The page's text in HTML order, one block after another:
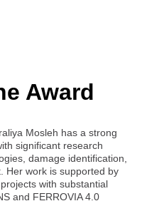
Award
Mosleh has a strong
significant research
damage identification,
Her work is supported by
with substantial
and FERROVIA 4.0